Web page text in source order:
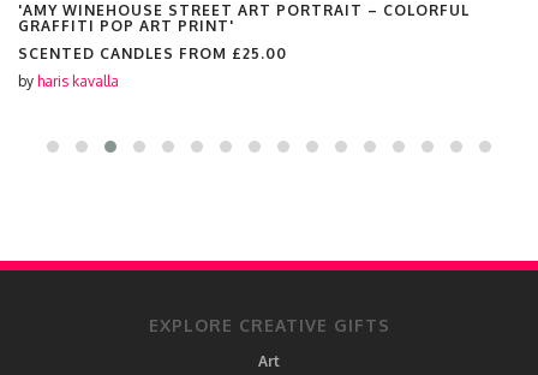
'LONDON LANDMARKS – CHARMING VINTAGE
ILLUSTRATION'
SCENTED CANDLES FROM
by
EXPLORE CREATIVE GIFTS
Art